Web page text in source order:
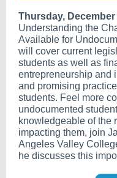
Thursday,
Understanding the
Available for
will cover current
students as well as
entrepreneurship and
and promising
students. Feel more
undocumented
knowledgeable of the
impacting them, join
Angeles Valley
he discusses this